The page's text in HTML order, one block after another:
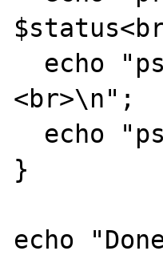
<br>\n";
}
echo